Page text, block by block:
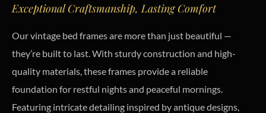
Exceptional Craftsmanship, Lasting Comfort
Our vintage bed frames are more than just beautiful —
they’re built to last. With sturdy construction and high-
quality materials, these frames provide a reliable
foundation for restful nights and peaceful mornings.
Featuring intricate detailing inspired by antique designs,